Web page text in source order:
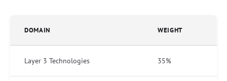
DOMAIN WEIGHT
Layer 3 Technologies 35%